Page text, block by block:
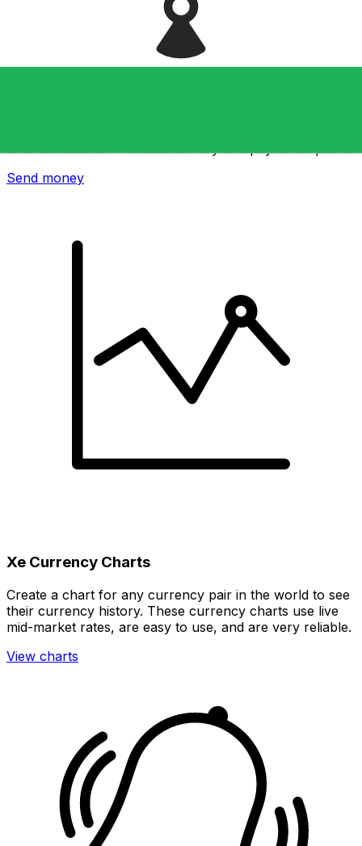
Send money
Xe Currency Charts
Create a chart for any currency pair in the world to see
their currency history. These currency charts use live
mid-market rates, are easy to use, and are very reliable.
View charts